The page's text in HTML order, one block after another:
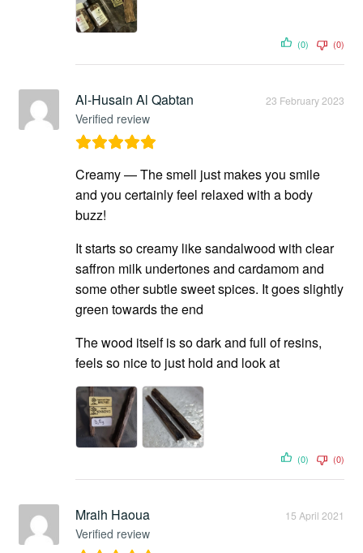
(0) (0)
Al-Husain Al Qabtan
Verified review
23 February 2023
Creamy — The smell just makes you smile
and you certainly feel relaxed with a body
buzz!
It starts so creamy like sandalwood with clear
saffron milk undertones and cardamom and
some other subtle sweet spices. It goes slightly
green towards the end
The wood itself is so dark and full of resins,
feels so nice to just hold and look at
(0) (0)
Mraih Haoua
Verified review
15 April 2021